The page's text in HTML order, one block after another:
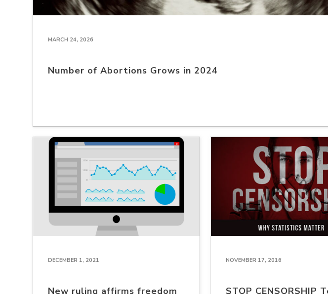
MARCH 24, 2026
Number of Abortions Grows in 2024
DECEMBER 1, 2021
New ruling affirms freedom
NOVEMBER 17, 2016
STOP CENSORSHIP